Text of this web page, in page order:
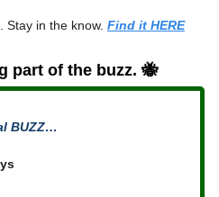
Stay in the know. Find it HERE
part of the buzz. 🐝
BUZZ…